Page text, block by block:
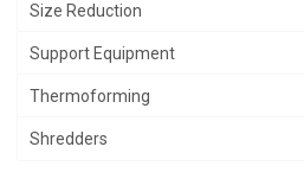
Size Reduction
Support Equipment
Thermoforming
Shredders